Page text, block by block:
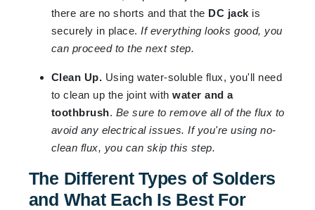
there are no shorts and that the DC jack is
securely in place. If everything looks good, you
can proceed to the next step.
Clean Up. Using water-soluble flux, you'll need
to clean up the joint withwater and a
toothbrush. Be sure to remove all of the flux to
avoid any electrical issues. If you're using no-
clean flux, you can skip this step.
The Different Types of Solders
and What Each Is Best For